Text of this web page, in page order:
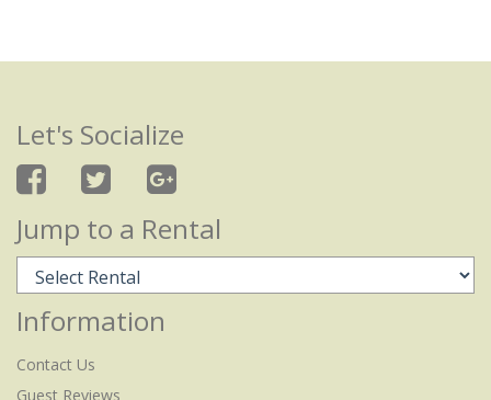
Let's Socialize
Jump to a Rental
Information
Contact Us
Guest Reviews